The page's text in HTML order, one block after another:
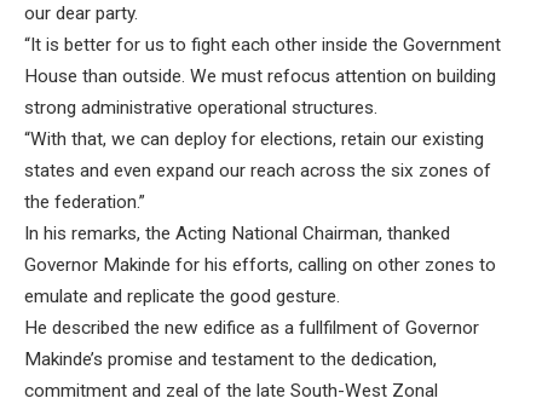
our dear party.
“It is better for us to fight each other inside the Government
House than outside. We must refocus attention on building
strong administrative operational structures.
“With that, we can deploy for elections, retain our existing
states and even expand our reach across the six zones of
the federation.”
In his remarks, the Acting National Chairman, thanked
Governor Makinde for his efforts, calling on other zones to
emulate and replicate the good gesture.
He described the new edifice as a fullfilment of Governor
Makinde’s promise and testament to the dedication,
commitment and zeal of the late South-West Zonal